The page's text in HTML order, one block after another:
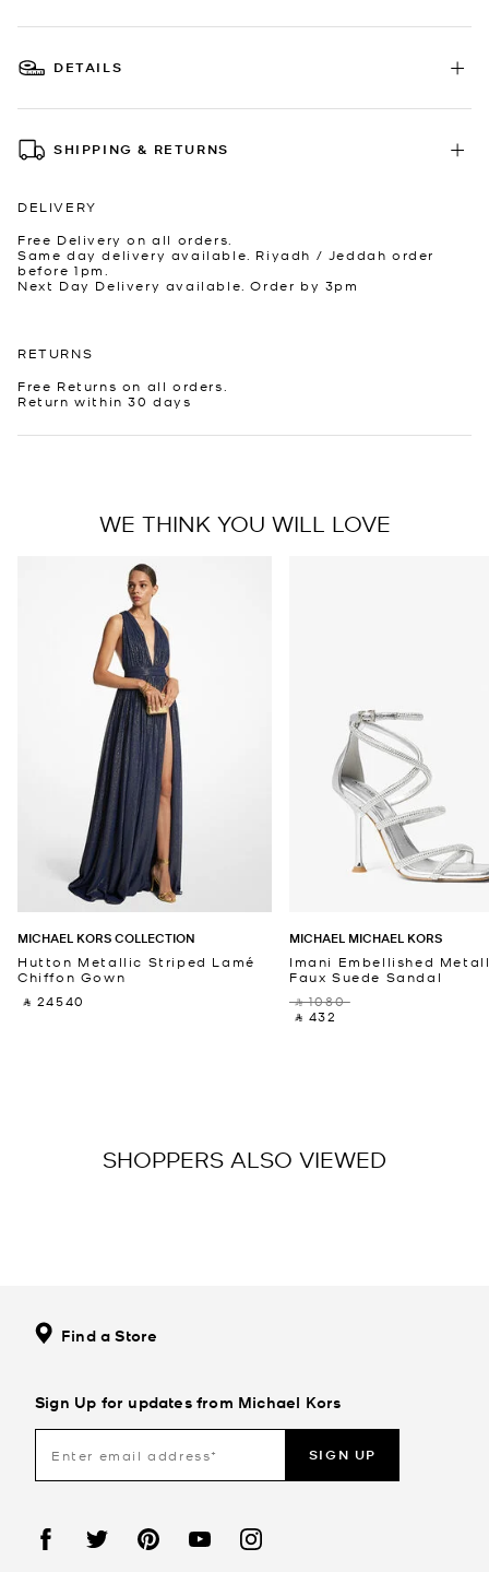
DETAILS
SHIPPING & RETURNS
DELIVERY
Free Delivery on all orders.
Same day delivery available. Riyadh / Jeddah order
before 1pm.
Next Day Delivery available. Order by 3pm
RETURNS
Free Returns on all orders.
Return within 30 days
WE THINK YOU WILL LOVE
MICHAEL KORS COLLECTION
Hutton Metallic Striped Lamé
Chiffon Gown
‎ ⃁ 24540 ‎
MICHAEL MICHAEL KORS
Imani Embellished
Faux Suede Sandal
‎ ⃁ 1080 ‎
‎ ⃁ 432 ‎
SHOPPERS ALSO VIEWED
Find a Store
Sign Up for updates from Michael Kors
SIGN UP